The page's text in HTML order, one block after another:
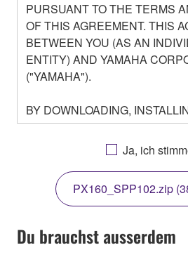
PURSUANT TO THE TERMS
OF THIS AGREEMENT. THIS
BETWEEN YOU (AS AN
ENTITY) AND YAMAHA
("YAMAHA").
BY DOWNLOADING,
OTHERWISE USING THIS
AGREEING TO BE BOUND BY
THIS LICENSE. IF YOU DO
THE TERMS, DO NOT
COPY, OR OTHERWISE USE
YOU HAVE DOWNLOADED
SOFTWARE AND DO NOT
TERMS, PROMPTLY ABORT
Ja, ich
PX160_SPP102.zip
Du brauchst ausserdem